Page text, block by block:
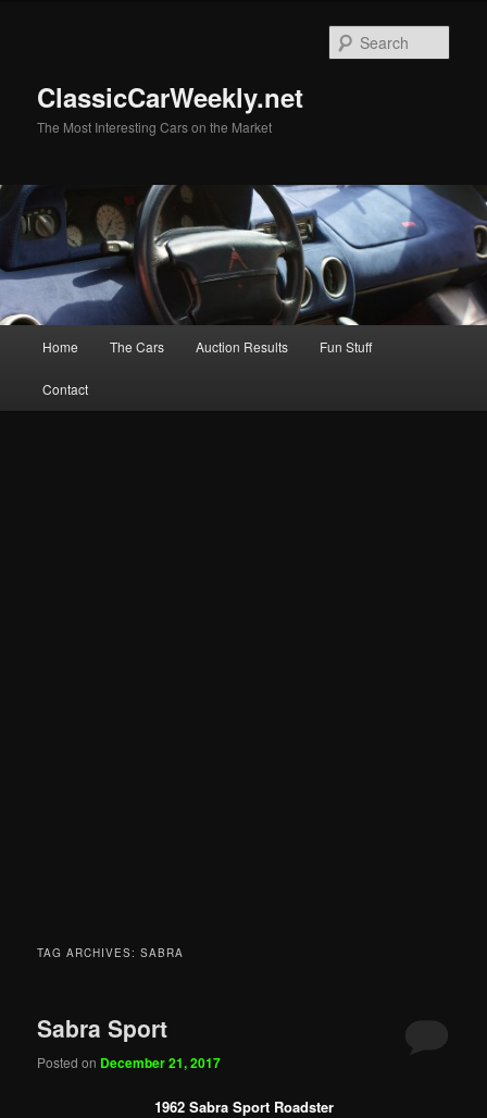
ClassicCarWeekly.net
The Most Interesting Cars on the Market
Home The Cars Auction Results Fun Stuff
Contact
TAG ARCHIVES:SABRA
Sabra Sport
Posted on December 21, 2017
1962 Sabra Sport Roadster